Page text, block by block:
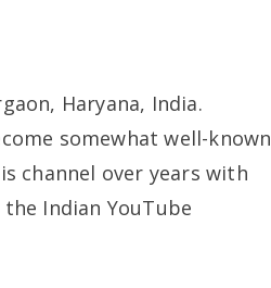
Haryana, India.
somewhat well-known
channel over years with
Indian YouTube